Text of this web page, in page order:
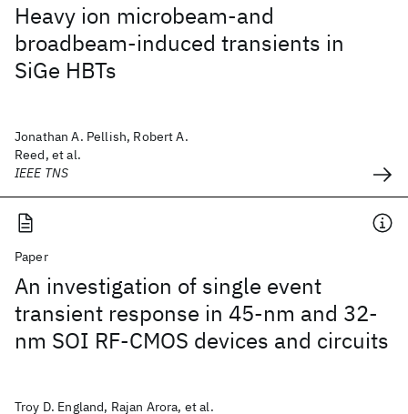
Heavy ion microbeam-and
broadbeam-induced transients in
SiGe HBTs
Jonathan A. Pellish, Robert A.
Reed, et al.
IEEE TNS
Paper
An investigation of single event
transient response in 45-nm and 32-
nm SOI RF-CMOS devices and circuits
Troy D. England, Rajan Arora, et al.